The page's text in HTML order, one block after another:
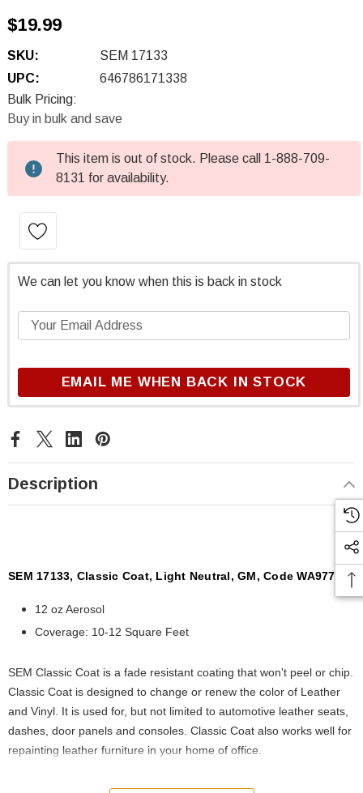
$19.99
SKU:
SEM 17133
UPC:
646786171338
Bulk Pricing:
Buy in bulk and save
Current
Stock:
This item is out of stock. Please call 1-888-709-
8131 for availability.
We can let you know when this is back in stock
EMAIL ME WHEN BACK IN STOCK
Description
SEM 17133, Classic Coat, Light Neutral, GM, Code WA9772
12 oz Aerosol
Coverage: 10-12 Square Feet
SEM Classic Coat is a fade resistant coating that won't peel or chip.
Classic Coat is designed to change or renew the color of Leather
and Vinyl. It is used for, but not limited to automotive leather seats,
dashes, door panels and consoles. Classic Coat also works well for
repainting leather furniture in your home of office.